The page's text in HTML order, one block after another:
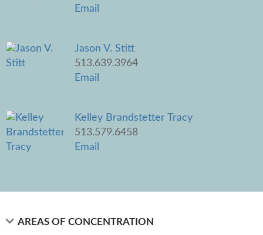
Email
Jason V. Stitt
513.639.3964
Email
Kelley Brandstetter Tracy
513.579.6458
Email
AREAS OF CONCENTRATION